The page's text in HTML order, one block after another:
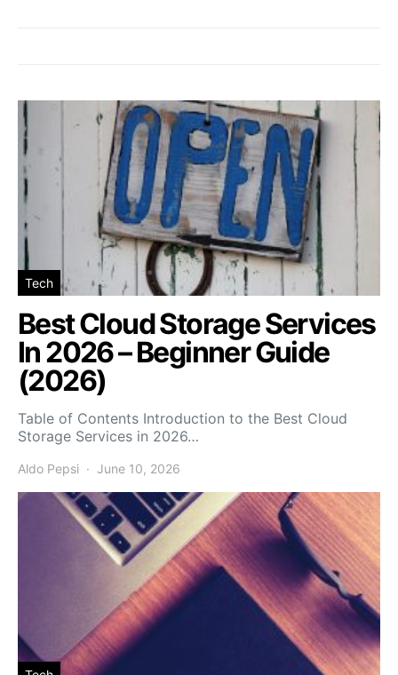
Tech
Best Cloud Storage Services
In 2026 – Beginner Guide
(2026)
Table of Contents Introduction to the Best Cloud
Storage Services in 2026…
Aldo Pepsi June 10, 2026